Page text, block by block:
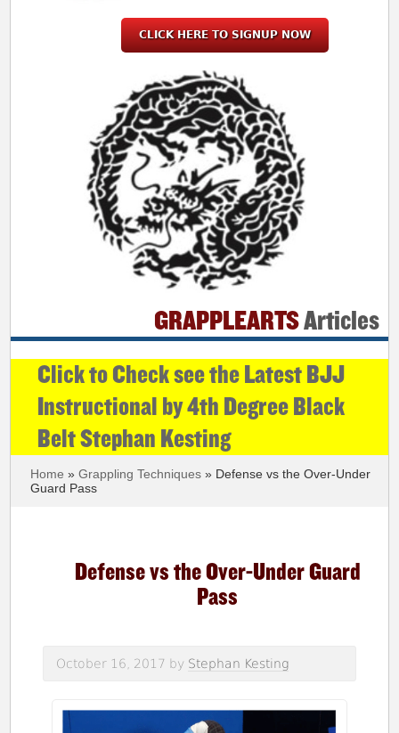
CLICK HERE TO SIGNUP NOW
GRAPPLEARTSArticles
Click to Check see the Latest BJJ
Instructional by 4th Degree Black
Belt Stephan Kesting
Home »Grappling Techniques » Defense vs the Over-Under
Guard Pass
Defense vs the Over-Under Guard
Pass
October 16, 2017 by Stephan Kesting